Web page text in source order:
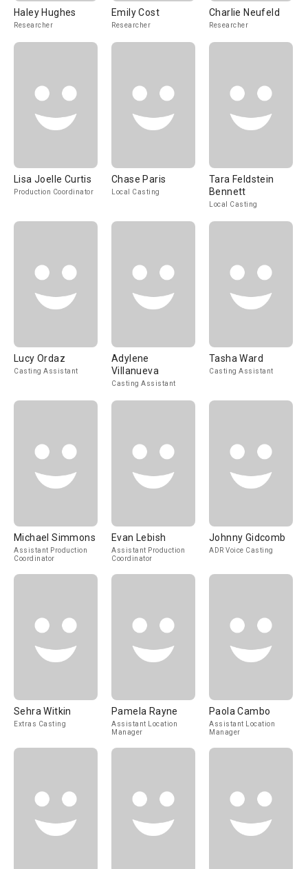
Haley Hughes
Researcher
Emily Cost
Researcher
Charlie Neufeld
Researcher
Lisa Joelle Curtis
Production Coordinator
Chase Paris
Local Casting
Tara Feldstein
Bennett
Local Casting
Lucy Ordaz
Casting Assistant
Adylene
Villanueva
Casting Assistant
Tasha Ward
Casting Assistant
Michael Simmons
Assistant Production
Coordinator
Evan Lebish
Assistant Production
Coordinator
Johnny Gidcomb
ADR Voice Casting
Sehra Witkin
Extras Casting
Pamela Rayne
Assistant Location
Manager
Paola Cambo
Assistant Location
Manager